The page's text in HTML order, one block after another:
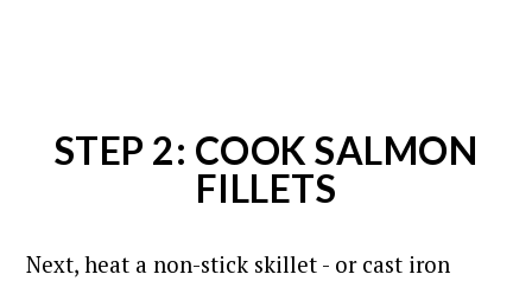
STEP 2: COOK SALMON
FILLETS
Next, heat a non-stick skillet - or cast iron